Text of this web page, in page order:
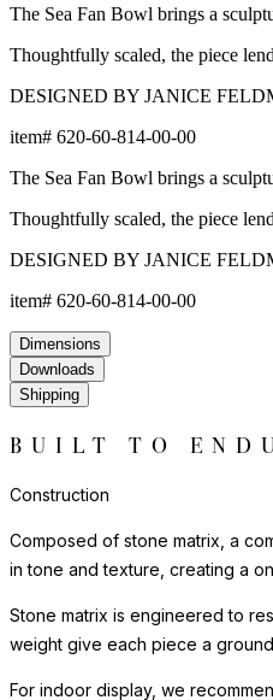
The Sea Fan Bowl brings a
Thoughtfully scaled, the piece
DESIGNED BY JANICE
item# 620-60-814-00-00
The Sea Fan Bowl brings a
Thoughtfully scaled, the piece
DESIGNED BY JANICE
item# 620-60-814-00-00
Dimensions
Downloads
Shipping
BUILT TO
Construction
Composed of stone matrix, a
in tone and texture, creating a
Stone matrix is engineered to
weight give each piece a
For indoor display, we